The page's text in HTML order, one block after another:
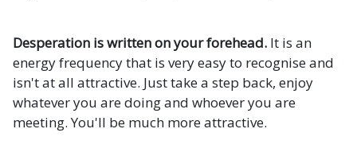
Desperation is written on your forehead. It is an
energy frequency that is very easy to recognise and
isn't at all attractive. Just take a step back, enjoy
whatever you are doing and whoever you are
meeting. You'll be much more attractive.